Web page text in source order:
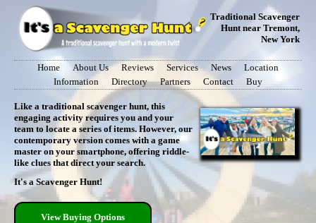
Traditional Scavenger
Hunt near Tremont,
New York
Home About Us Reviews Services News
Location
Information
Directory Partners Contact Buy
Like a traditional scavenger hunt, this
engaging activity requires you and your
team to locate a series of items. However, our
contemporary version comes with a game
master on your smartphone, offering riddle-
like clues that direct your search.
It's a Scavenger Hunt!
View Buying Options